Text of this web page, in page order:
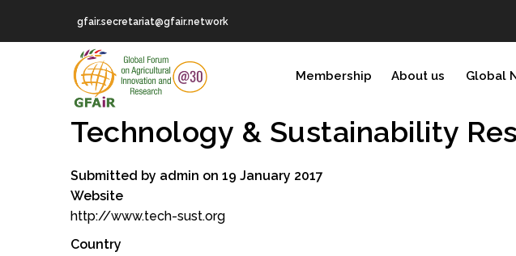
gfair.secretariat@gfair.network
NAVIGATION
Membership About us Global
Technology & Sustainability
Submitted by admin on 19 January 2017
Website
http://www.tech-sust.org
Country